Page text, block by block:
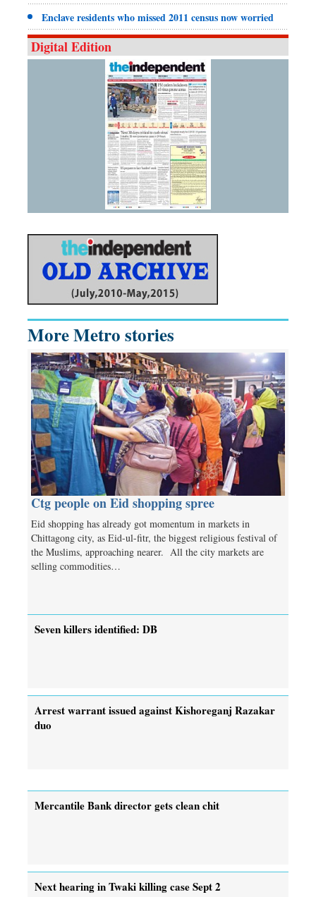
Enclave residents who missed 2011 census now worried
Digital Edition
More Metro stories
Ctg people on Eid shopping spree
Eid shopping has already got momentum in markets in
Chittagong city, as Eid-ul-fitr, the biggest religious festival of
the Muslims, approaching nearer. All the city markets are
selling commodities…
Seven killers identified: DB
Arrest warrant issued against Kishoreganj Razakar
duo
Mercantile Bank director gets clean chit
Next hearing in Twaki killing case Sept 2